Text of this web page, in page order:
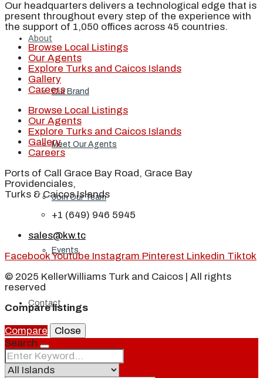
About
Our Brand
Meet Our Agents
Join Our Team
Events
Contact
Our headquarters delivers a technological edge that is
present throughout every step of the experience with
the support of 1,050 offices across 45 countries.
Browse Local Listings
Our Agents
Explore Turks and Caicos Islands
Gallery
Careers
Browse Local Listings
Our Agents
Explore Turks and Caicos Islands
Gallery
Careers
Ports of Call Grace Bay Road, Grace Bay
Providenciales,
Turks & Caicos Islands
+1 (649) 946 5945
sales@kw.tc
FacebookYoutube Instagram Pinterest Linkedin Tiktok
© 2025 KellerWilliams Turk and Caicos | All rights
reserved
Compare listings
Compare
Close
Search